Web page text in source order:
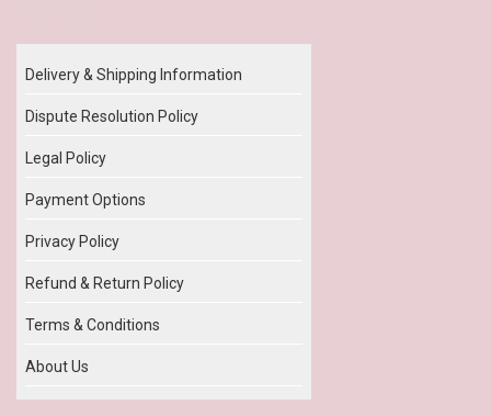
Delivery & Shipping Information
Dispute Resolution Policy
Legal Policy
Payment Options
Privacy Policy
Refund & Return Policy
Terms & Conditions
About Us